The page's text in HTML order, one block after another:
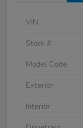
VIN
Stock #
Model Code
Exterior
Interior